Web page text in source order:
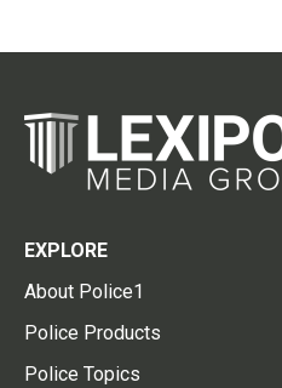
EXPLORE
About Police1
Police Products
Police Topics